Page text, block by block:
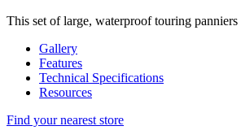
This set of large, waterproof touring
Gallery
Features
Technical Specifications
Resources
Find your nearest store